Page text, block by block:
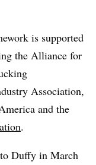
is supported
the Alliance for
Association,
and the
.
Duffy in March